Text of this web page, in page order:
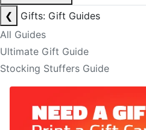
❮
Gifts: Gift Guides
All Guides
Ultimate Gift Guide
Stocking Stuffers Guide